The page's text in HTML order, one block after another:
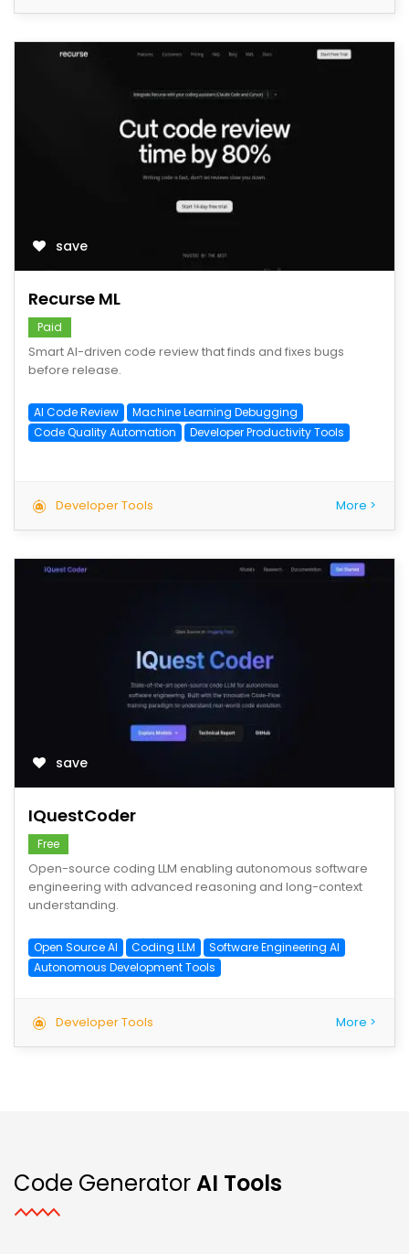
save
Recurse ML
Paid
Smart AI-driven code review that finds and fixes bugs
before release.
AI Code Review
Machine Learning Debugging
Code Quality Automation
Developer Productivity Tools
Developer Tools More >
save
IQuestCoder
Free
Open-source coding LLM enabling autonomous software
engineering with advanced reasoning and long-context
understanding.
Open Source AI Coding LLM
Software Engineering AI
Autonomous Development Tools
Developer Tools More >
Code GeneratorAI Tools